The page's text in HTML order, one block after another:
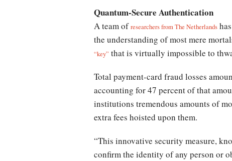
Quantum-Secure Authentication
A team ofresearchers from The Netherlands
the understanding of most mere
“key” that is virtually impossible to
Total payment-card fraud losses
accounting for 47 percent of that
institutions tremendous amounts of
extra fees hoisted upon them.
“This innovative security measure,
confirm the identity of any person or